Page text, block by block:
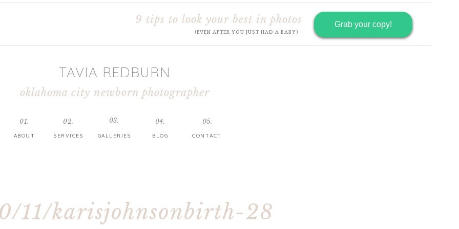
CONTACT
BLOG
GALLERIES
SERVICES
ABOUT
01. 02. 03. 04. 05.
TAVIA REDBURN
oklahoma city newborn photographer
Grab your copy!
9 tips to look your best in photos
(EVEN AFTER YOU JUST HAD A BABY)
11/karisjohnsonbirth-28